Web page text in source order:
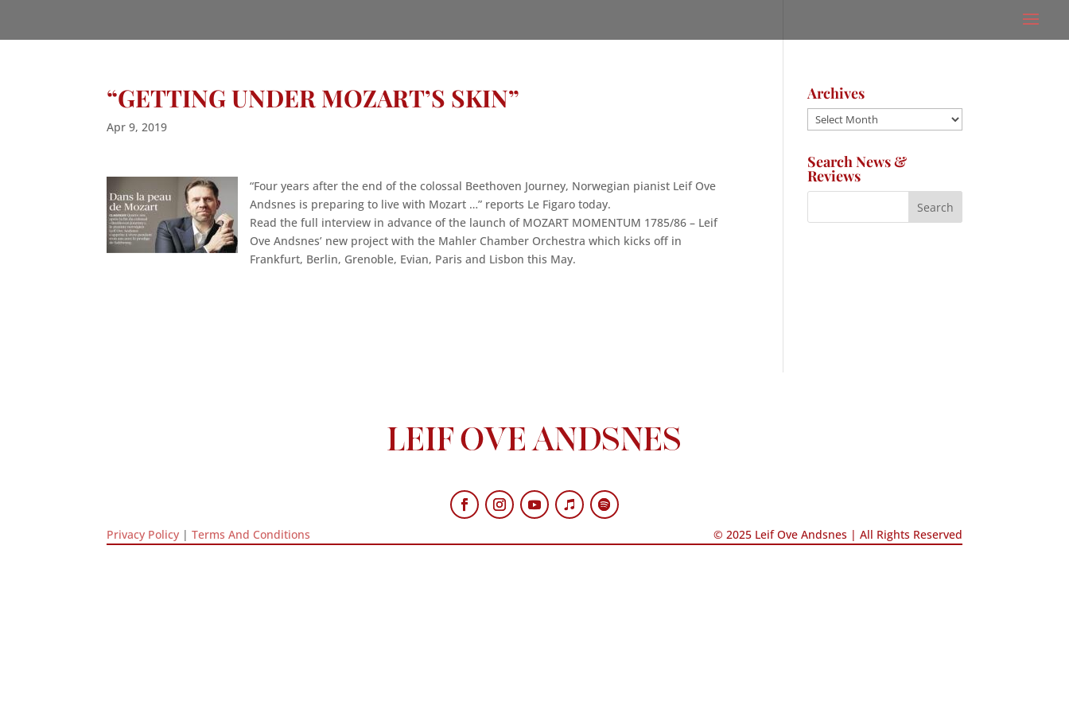
“GETTING UNDER MOZART’S SKIN”
Apr 9, 2019
“Four years after the end of the colossal Beethoven Journey, Norwegian pianist Leif Ove
Andsnes is preparing to live with Mozart …” reports Le Figaro today.
Read the full interview in advance of the launch of MOZART MOMENTUM 1785/86 – Leif
Ove Andsnes’ new project with the Mahler Chamber Orchestra which kicks off in
Frankfurt, Berlin, Grenoble, Evian, Paris and Lisbon this May.
Archives
Archives
Search News &
Reviews
Privacy Policy |Terms And Conditions © 2025 Leif Ove Andsnes | All Rights Reserved